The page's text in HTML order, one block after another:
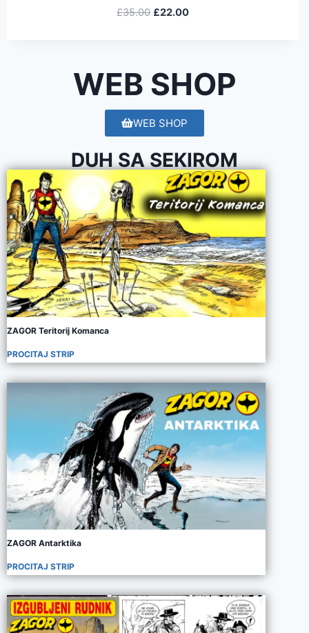
WEB SHOP
£35.00 £22.00
WEB SHOP
DUH SA SEKIROM
ZAGOR Teritorij Komanca
PROCITAJ STRIP
ZAGOR Antarktika
PROCITAJ STRIP